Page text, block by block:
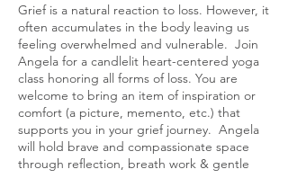
Grief is a natural reaction to loss. However, it
often accumulates in the body leaving us
feeling overwhelmed and vulnerable. Join
Angela for a candlelit heart-centered yoga
class honoring all forms of loss. You are
welcome to bring an item of inspiration or
comfort (a picture, memento, etc.) that
supports you in your grief journey. Angela
will hold brave and compassionate space
through reflection, breath work & gentle